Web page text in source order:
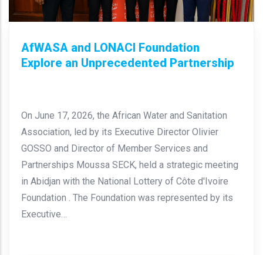
AfWASA and LONACI Foundation
Explore an Unprecedented Partnership
On June 17, 2026, the African Water and Sanitation
Association, led by its Executive Director Olivier
GOSSO and Director of Member Services and
Partnerships Moussa SECK, held a strategic meeting
in Abidjan with the National Lottery of Côte d'Ivoire
Foundation . The Foundation was represented by its
Executive…